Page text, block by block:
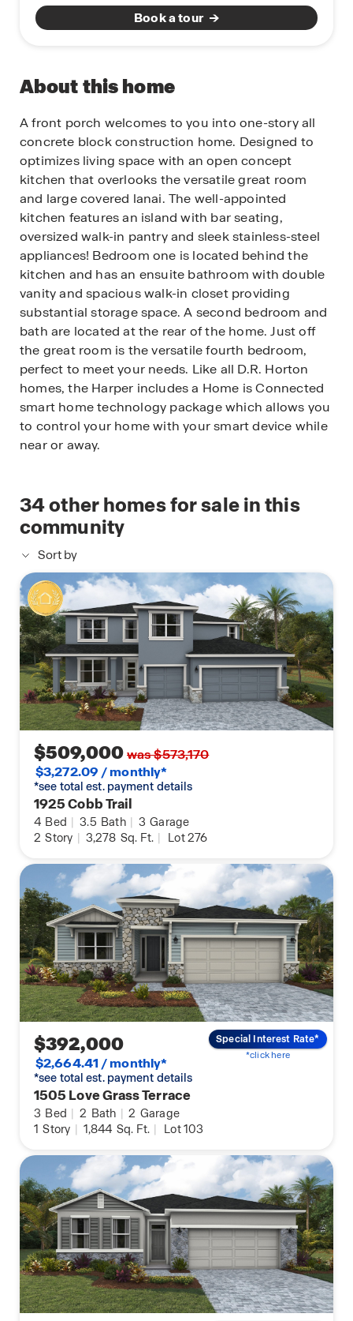
Book a tour
About this home
A front porch welcomes to you into one-story all
concrete block construction home. Designed to
optimizes living space with an open concept
kitchen that overlooks the versatile great room
and large covered lanai. The well-appointed
kitchen features an island with bar seating,
oversized walk-in pantry and sleek stainless-steel
appliances! Bedroom one is located behind the
kitchen and has an ensuite bathroom with double
vanity and spacious walk-in closet providing
substantial storage space. A second bedroom and
bath are located at the rear of the home. Just off
the great room is the versatile fourth bedroom,
perfect to meet your needs. Like all D.R. Horton
homes, the Harper includes a Home is Connected
smart home technology package which allows you
to control your home with your smart device while
near or away.
34other homes for sale in this
community
Sort by
$509,000was $573,170
$3,272.09 / monthly*
*see total est. payment details
1925 Cobb Trail
4 Bed | 3.5 Bath | 3 Garage
2 Story | 3,278 Sq. Ft. | Lot 276
$392,000
$2,664.41 / monthly*
*see total est. payment details
1505 Love Grass Terrace
3 Bed | 2 Bath | 2 Garage
1 Story | 1,844 Sq. Ft. | Lot 103
Special Interest Rate*
*click here